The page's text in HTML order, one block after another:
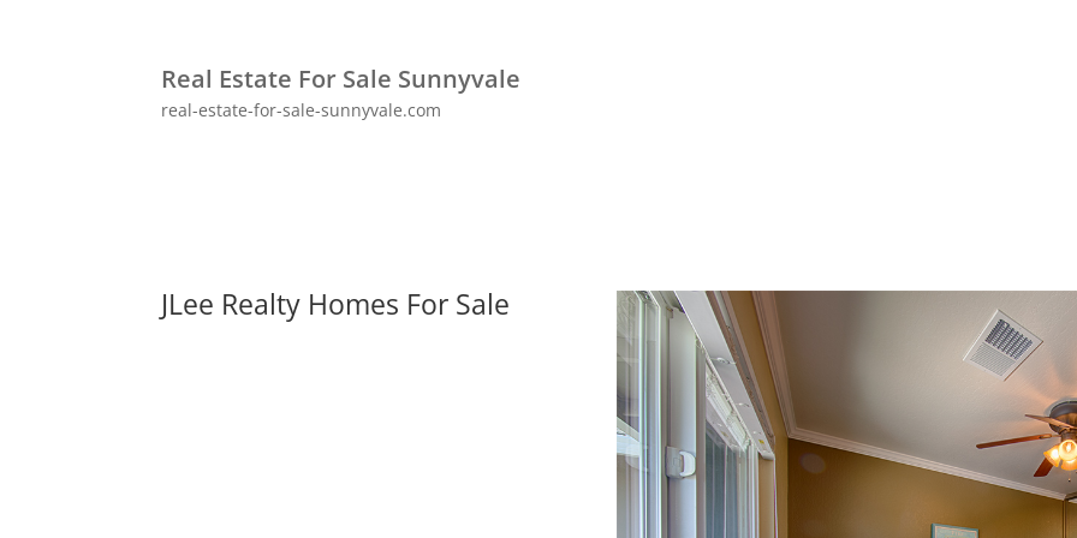
Real Estate For Sale Sunnyvale
real-estate-for-sale-sunnyvale.com
JLee Realty Homes For Sale